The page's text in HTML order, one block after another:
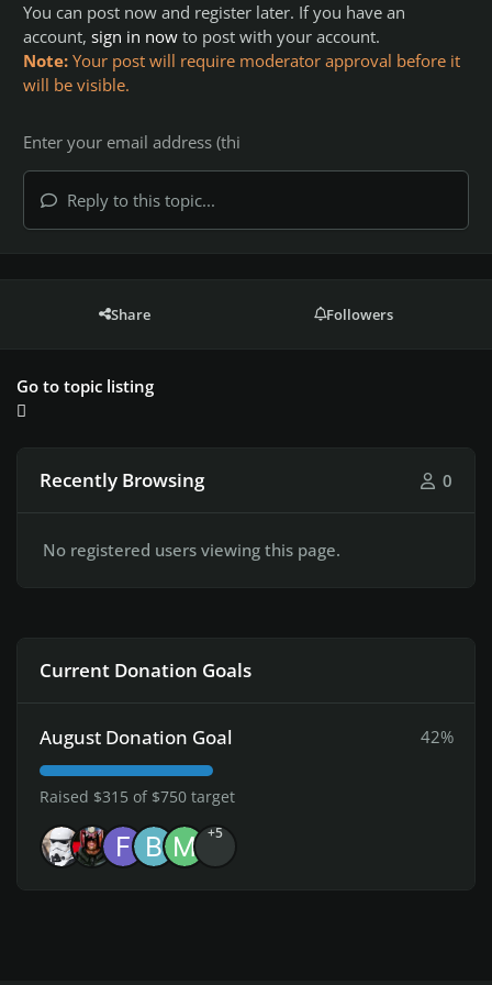
You can post now and register later. If you have an
account, sign in now to post with your account.
Note: Your post will require moderator approval before it
will be visible.
Reply to this topic...
Share Followers
Go to topic listing
Recently Browsing 0
No registered users viewing this page.
Current Donation Goals
August Donation Goal 42%
Raised $315 of $750 target
+5